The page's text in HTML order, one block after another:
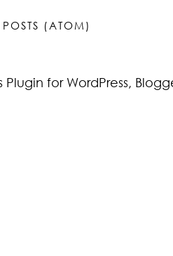
POSTS (ATOM)